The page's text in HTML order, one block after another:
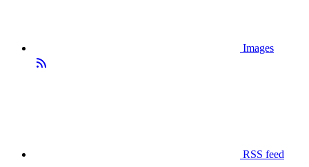
Images
RSS feed